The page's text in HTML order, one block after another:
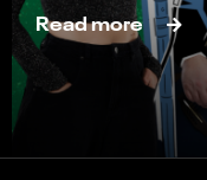
Read more